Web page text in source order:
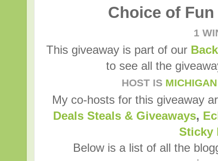
Choice of
1
This giveaway is part of our
to see all the
HOST IS
My co-hosts for this giveaway
Deals Steals & Giveaways,
Sticky
Below is a list of all the